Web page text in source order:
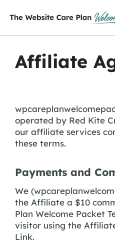
Affiliate
operated by Red Kite
our affiliate services
these terms.
Payments and
We
the Affiliate a $10
Plan Welcome Packet
visitor using the
Link.